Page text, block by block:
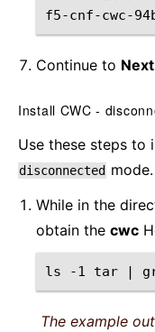
f5-cnf-cwc-
Continue to
Install CWC -
Use these steps to
disconnected mode.
While in the
obtain the cwc
ls -1 tar |
The example